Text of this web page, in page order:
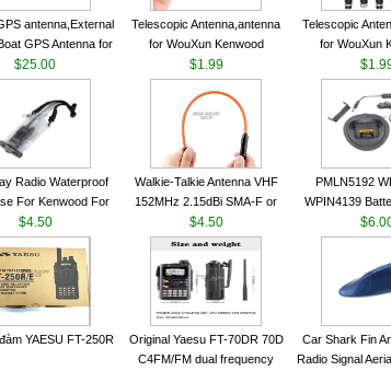
antenna,External
GPS Antenna for
Ship GPS marine
antenna
$25.00
Telescopic Antenna,antenna
for WouXun Kenwood
BAOFENG UV-5R BF-888S
Two Way Radio FP10120
VHF 136-174MHz Telescopic
antenna
$1.99
Telescopic
for WouXun
BAOFENG UV-
Two Way
VHF 136-
Radio Waterproof
For Kenwood For
UV 5R For Motorola
Talkie Free Shipping
$4.50
Walkie-Talkie Antenna VHF
152MHz 2.15dBi SMA-F or
SMA-M for Handheld Walkie
Talkie
$4.50
PMLN5192
WPIN4139
for
CP200 EP450
CP180
PR400
YAESU FT-250R
Original Yaesu FT-70DR 70D
C4FM/FM dual frequency
Car Shark Fin
Radio Signal